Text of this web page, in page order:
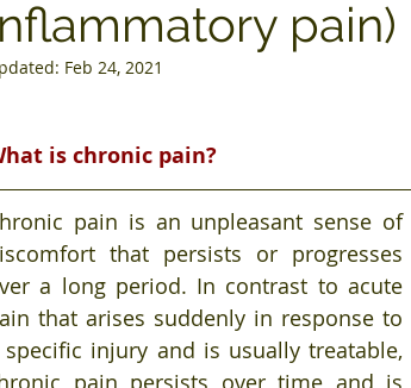
pain)
Feb 24, 2021
is chronic pain?
pain is an unpleasant sense of
that persists or progresses
a long period. In contrast to acute
that arises suddenly in response to
specific injury and is usually treatable,
pain persists over time and is